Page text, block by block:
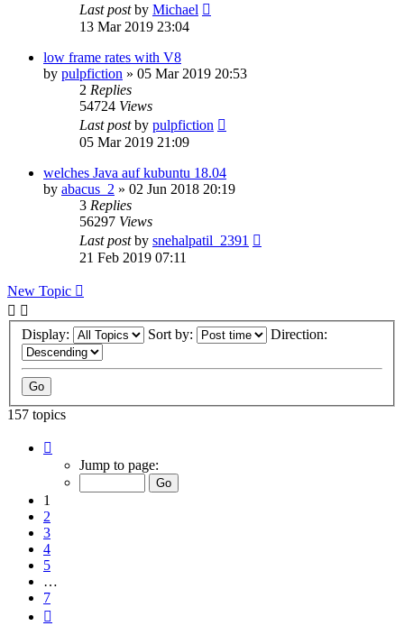
Last postby Michael
13 Mar 2019 23:04
low frame rates with V8
by pulpfiction » 05 Mar 2019 20:53
2 Replies
54724 Views
Last postby pulpfiction
05 Mar 2019 21:09
welches Java auf kubuntu 18.04
by abacus_2 » 02 Jun 2018 20:19
3 Replies
56297 Views
Last postby snehalpatil_2391
21 Feb 2019 07:11
New Topic
Display: Sort by: Direction:
157 topics
Jump to page:
1
2
3
4
5
…
7